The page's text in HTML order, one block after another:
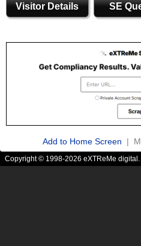
Visitor Details SE
Add to Home Screen |
Copyright © 1998-2026 eXTReMe digital.